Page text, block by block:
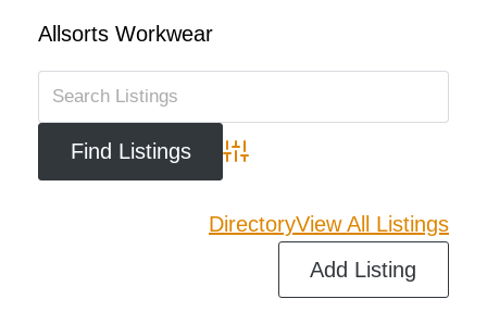
Allsorts Workwear
Advanced Search
DirectoryView All Listings
Add Listing